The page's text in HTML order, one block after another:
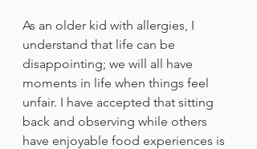
As an older kid with allergies, I
understand that life can be
disappointing; we will all have
moments in life when things feel
unfair. I have accepted that sitting
back and observing while others
have enjoyable food experiences is